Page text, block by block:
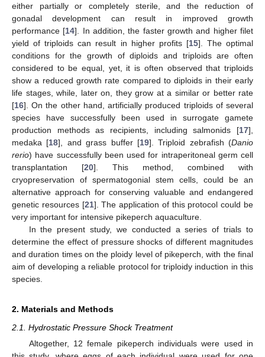
either partially or completely sterile, and the reduction of
gonadal development can result in improved growth
performance [14]. In addition, the faster growth and higher filet
yield of triploids can result in higher profits [15]. The optimal
conditions for the growth of diploids and triploids are often
considered to be equal, yet, it is often observed that triploids
show a reduced growth rate compared to diploids in their early
life stages, while, later on, they grow at a similar or better rate
[16]. On the other hand, artificially produced triploids of several
species have successfully been used in surrogate gamete
production methods as recipients, including salmonids [17],
medaka [18], and grass buffer [19]. Triploid zebrafish (Danio
rerio) have successfully been used for intraperitoneal germ cell
transplantation [20]. This method, combined with
cryopreservation of spermatogonial stem cells, could be an
alternative approach for conserving valuable and endangered
genetic resources [21]. The application of this protocol could be
very important for intensive pikeperch aquaculture.
In the present study, we conducted a series of trials to
determine the effect of pressure shocks of different magnitudes
and duration times on the ploidy level of pikeperch, with the final
aim of developing a reliable protocol for triploidy induction in this
species.
2. Materials and Methods
2.1. Hydrostatic Pressure Shock Treatment
Altogether, 12 female pikeperch individuals were used in